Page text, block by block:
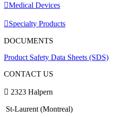
Medical Devices
Specialty Products
DOCUMENTS
Product Safety Data Sheets (SDS)
CONTACT US
2323 Halpern
St-Laurent (Montreal)